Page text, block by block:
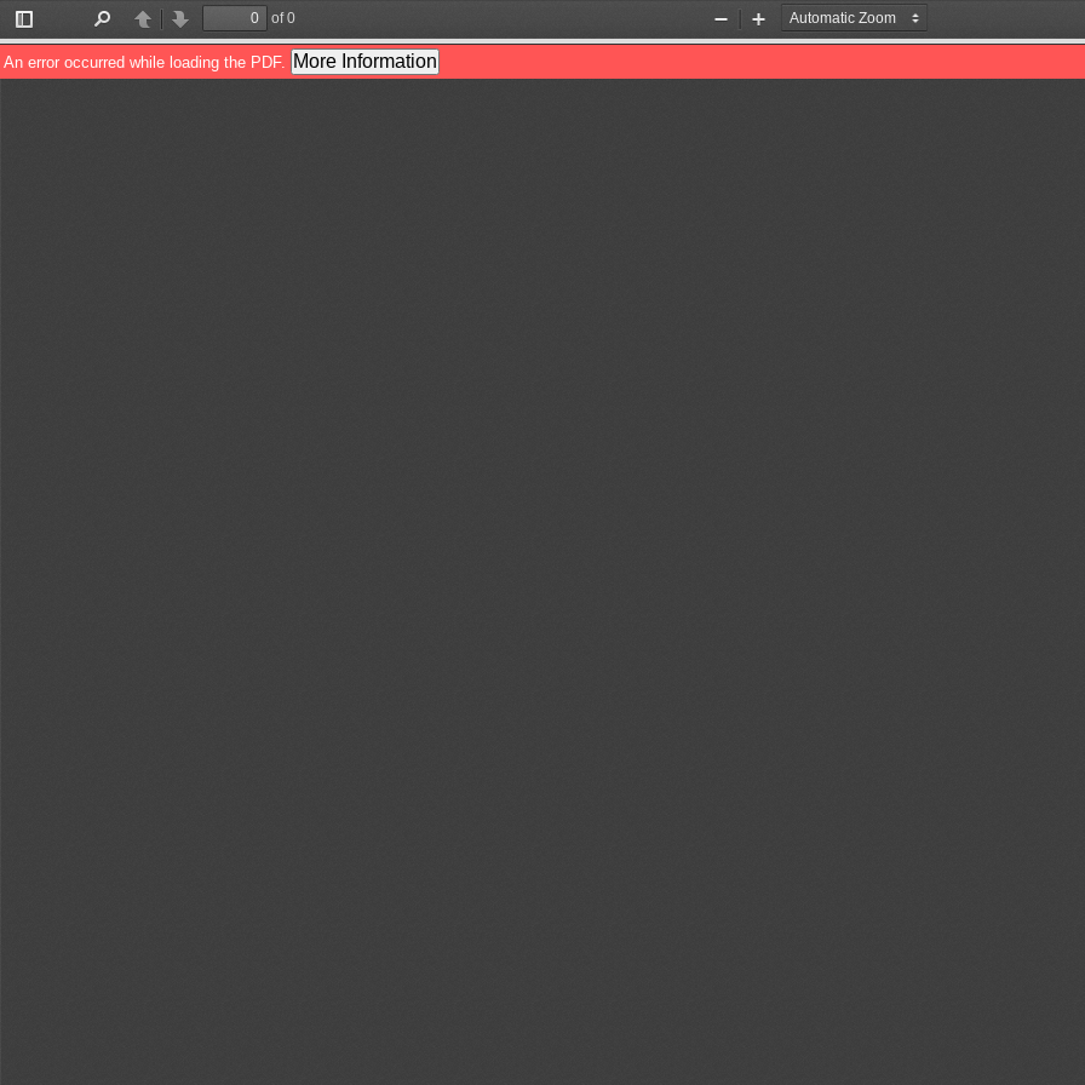
Toggle
Sidebar
PreviousNext
of 0
Zoom
Out
Zoom
In
An error occurred while loading the PDF. More Information